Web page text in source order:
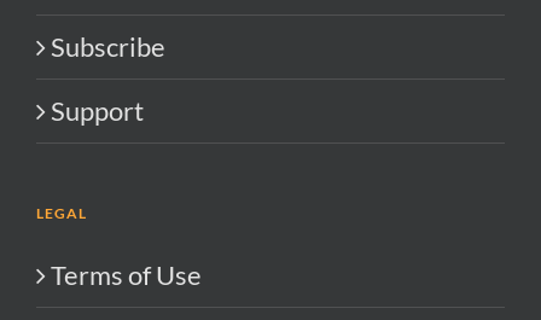
Subscribe
Support
LEGAL
Terms of Use